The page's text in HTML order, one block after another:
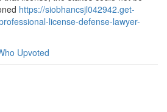
https://siobhancsjl042942.get-
license-defense-lawyer-
Upvoted